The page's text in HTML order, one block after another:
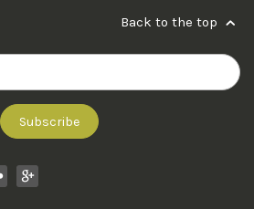
Back to the top